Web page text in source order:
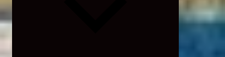
menu